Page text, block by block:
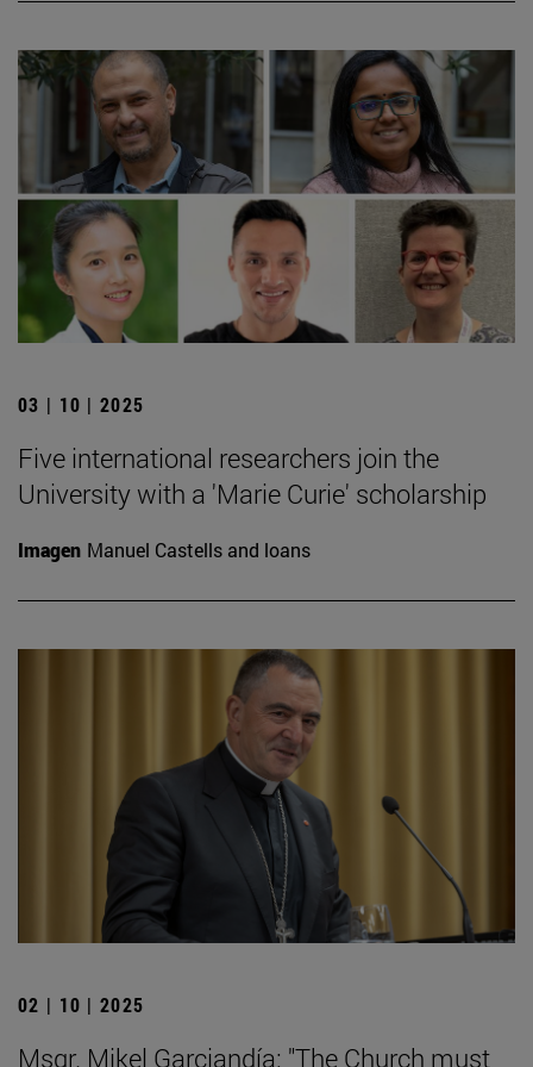
03 | 10 | 2025
Five international researchers join the
University with a 'Marie Curie' scholarship
Imagen Manuel Castells and loans
02 | 10 | 2025
Msgr. Mikel Garciandía: "The Church must